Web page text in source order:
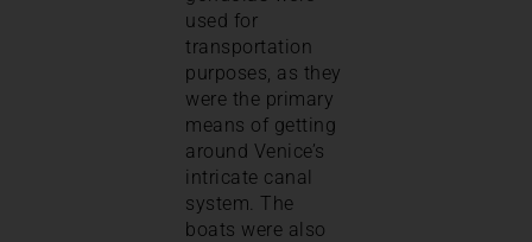
used for
transportation
purposes, as they
were the primary
means of getting
around Venice’s
intricate canal
system. The
boats were also